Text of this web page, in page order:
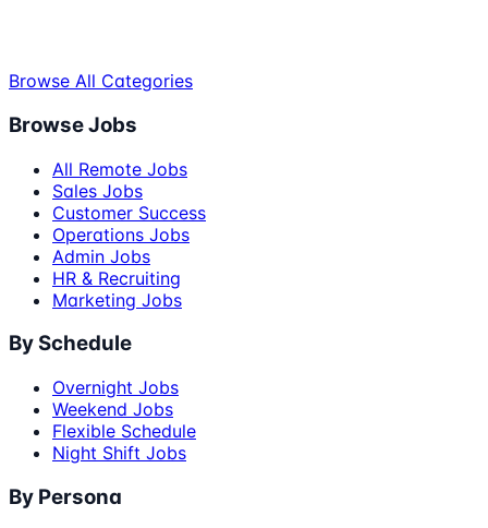
Browse All Categories
Browse Jobs
All Remote Jobs
Sales Jobs
Customer Success
Operations Jobs
Admin Jobs
HR & Recruiting
Marketing Jobs
By Schedule
Overnight Jobs
Weekend Jobs
Flexible Schedule
Night Shift Jobs
By Persona